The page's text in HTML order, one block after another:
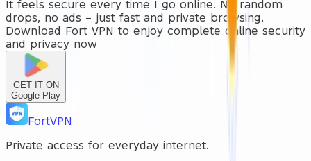
It feels secure every time I go online. No random
drops, no ads – just fast and private browsing.
Download Fort VPN to enjoy complete online security
and privacy now
GET IT ON
Google Play
FortVPN
Private access for everyday internet.